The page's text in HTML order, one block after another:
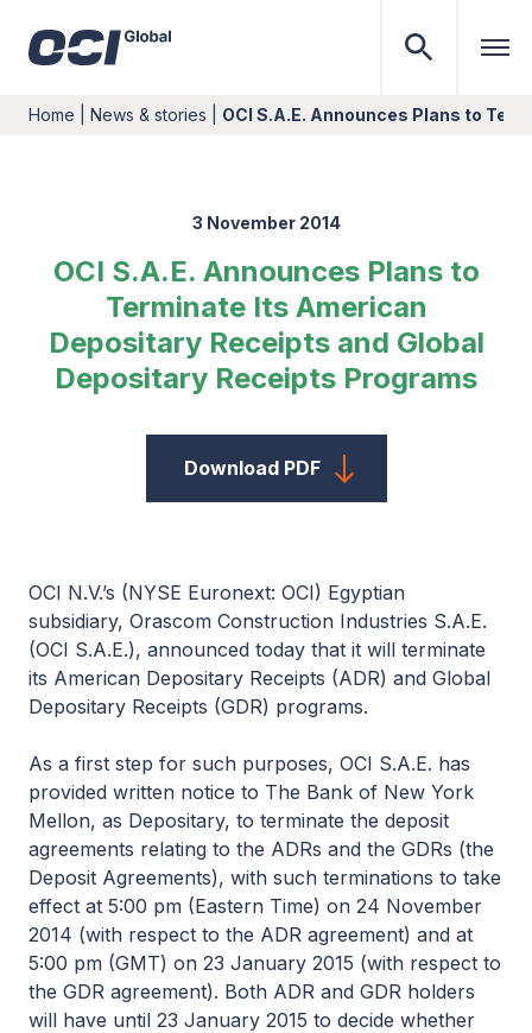
Home News & stories OCI S.A.E. Announces Plans to
3 November 2014
OCI S.A.E. Announces Plans to
Terminate Its American
Depositary Receipts and Global
Depositary Receipts Programs
Download PDF
OCI N.V.’s (NYSE Euronext: OCI) Egyptian
subsidiary, Orascom Construction Industries S.A.E.
(OCI S.A.E.), announced today that it will terminate
its American Depositary Receipts (ADR) and Global
Depositary Receipts (GDR) programs.
As a first step for such purposes, OCI S.A.E. has
provided written notice to The Bank of New York
Mellon, as Depositary, to terminate the deposit
agreements relating to the ADRs and the GDRs (the
Deposit Agreements), with such terminations to take
effect at 5:00 pm (Eastern Time) on 24 November
2014 (with respect to the ADR agreement) and at
5:00 pm (GMT) on 23 January 2015 (with respect to
the GDR agreement). Both ADR and GDR holders
will have until 23 January 2015 to decide whether